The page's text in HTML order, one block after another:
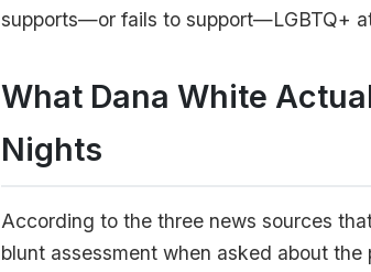
supports—or fails to support—LGBTQ+
What Dana White
Nights
According to the three news sources
blunt assessment when asked about